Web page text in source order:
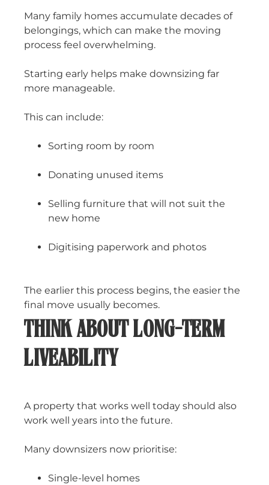
Many family homes accumulate decades of
belongings, which can make the moving
process feel overwhelming.
Starting early helps make downsizing far
more manageable.
This can include:
Sorting room by room
Donating unused items
Selling furniture that will not suit the
new home
Digitising paperwork and photos
The earlier this process begins, the easier the
final move usually becomes.
THINK ABOUT LONG-TERM
LIVEABILITY
A property that works well today should also
work well years into the future.
Many downsizers now prioritise:
Single-level homes